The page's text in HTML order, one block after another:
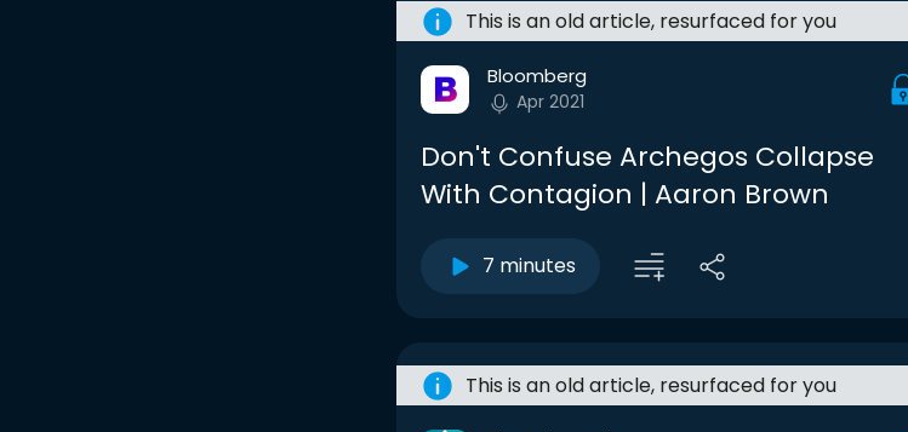
This is an old article, resurfaced for you
Bloomberg
Apr 2021
Don't Confuse Archegos Collapse
With Contagion | Aaron Brown
7 minutes
This is an old article, resurfaced for you